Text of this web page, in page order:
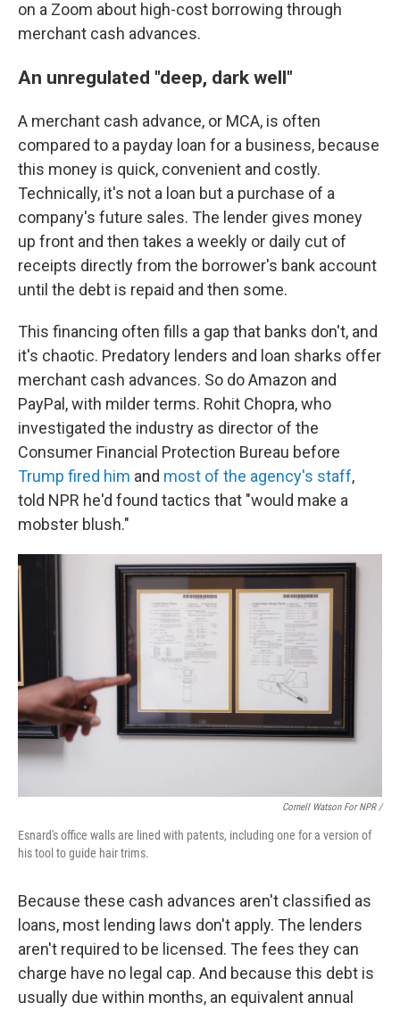
on a Zoom about high-cost borrowing through
merchant cash advances.
An unregulated "deep, dark well"
A merchant cash advance, or MCA, is often
compared to a payday loan for a business, because
this money is quick, convenient and costly.
Technically, it's not a loan but a purchase of a
company's future sales. The lender gives money
up front and then takes a weekly or daily cut of
receipts directly from the borrower's bank account
until the debt is repaid and then some.
This financing often fills a gap that banks don't, and
it's chaotic. Predatory lenders and loan sharks offer
merchant cash advances. So do Amazon and
PayPal, with milder terms. Rohit Chopra, who
investigated the industry as director of the
Consumer Financial Protection Bureau before
Trump fired him and most of the agency's staff,
told NPR he'd found tactics that "would make a
mobster blush."
Cornell Watson For NPR /
Esnard's office walls are lined with patents, including one for a version of
his tool to guide hair trims.
Because these cash advances aren't classified as
loans, most lending laws don't apply. The lenders
aren't required to be licensed. The fees they can
charge have no legal cap. And because this debt is
usually due within months, an equivalent annual